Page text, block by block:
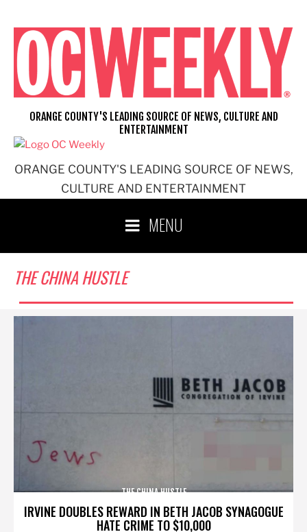
content
ORANGE COUNTY'S LEADING SOURCE OF NEWS,
CULTURE AND ENTERTAINMENT
ORANGE COUNTY'S LEADING SOURCE OF NEWS, CULTURE AND
ENTERTAINMENT
MENU
THE CHINA HUSTLE
IRVINE DOUBLES REWARD IN BETH JACOB SYNAGOGUE
HATE CRIME TO $10,000
THE CHINA HUSTLE